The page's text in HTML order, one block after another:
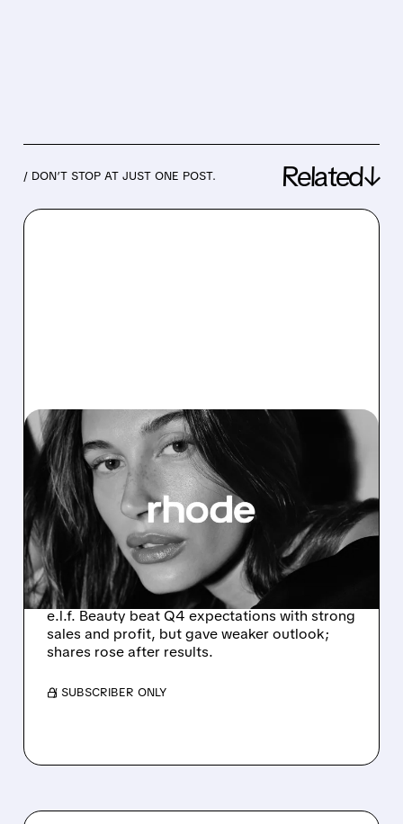
/ DON’T STOP AT JUST ONE POST. Related↓
05/20/2026 · 5:07 PM
E.L.F. BEAUTY BEATS Q4
EARNINGS BUT WALKS
BACK TARIFF PRICE HIKES
AS CONSUMERS
STRUGGLE
e.l.f. Beauty beat Q4 expectations with strong
sales and profit, but gave weaker outlook;
shares rose after results.
/ SUBSCRIBER ONLY